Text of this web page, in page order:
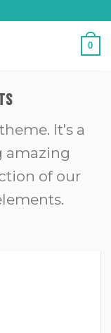
0
It's a
amazing
of our